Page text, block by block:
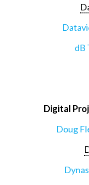
dB
Digital
Doug